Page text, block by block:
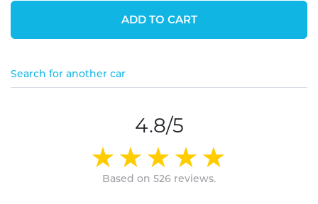
ADD TO CART
Search for another car
4.8/5
Based on 526 reviews.